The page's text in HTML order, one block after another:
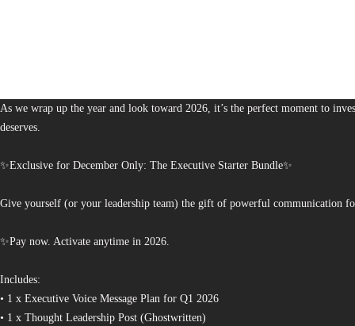
As we wrap up the year and look toward 2026, it’s the perfect moment to
deserves.
✨Exclusive for December Only: The Executive Starter Bundle✨
Give yourself (or your leadership team) the gift of powerful communication
✨Pay now. Activate anytime in 2026.
Includes:
• 1 x Executive Voice Message Plan for Q1 2026
• 1 x Thought Leadership Post (Ghostwritten)